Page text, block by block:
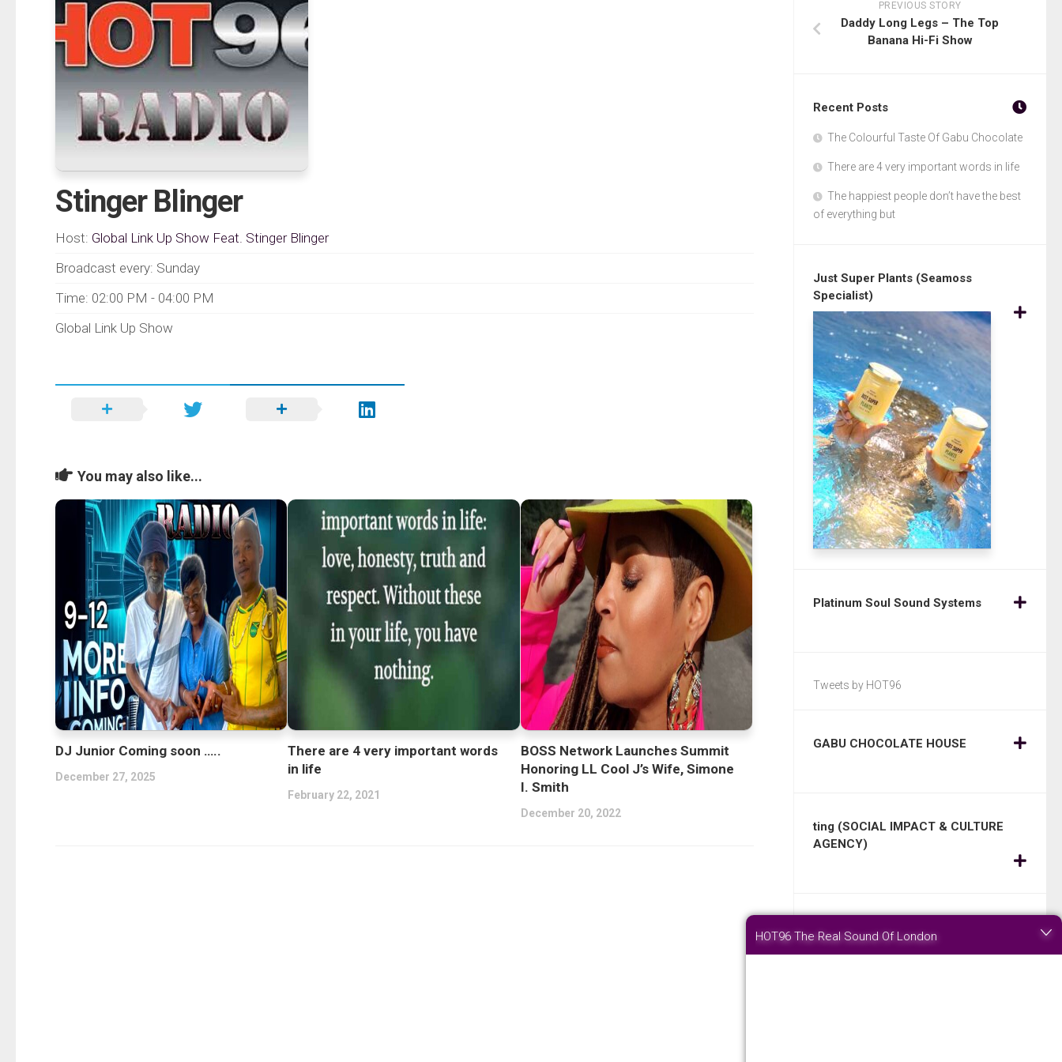
Stinger Blinger
Host: Global Link Up Show Feat. Stinger Blinger
Broadcast every: Sunday
Time: 02:00 PM - 04:00 PM
Global Link Up Show
You may also like...
DJ Junior Coming soon …..
December 27, 2025
There are 4 very important words
in life
February 22, 2021
BOSS Network Launches Summit
Honoring LL Cool J’s Wife, Simone
I. Smith
December 20, 2022
PREVIOUS STORY
Daddy Long Legs – The Top
Banana Hi-Fi Show
Recent Posts
The Colourful Taste Of Gabu Chocolate
There are 4 very important words in life
The happiest people don’t have the best
of everything but
Just Super Plants (Seamoss
Specialist)
Platinum Soul Sound Systems
Tweets by HOT96
GABU CHOCOLATE HOUSE
ting (SOCIAL IMPACT & CULTURE
AGENCY)
HOT96 The Real Sound Of London